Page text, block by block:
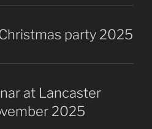
party 2025
at Lancaster
2025